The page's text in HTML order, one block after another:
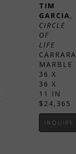
TIM
GARCIA ,
CIRCLE
OF
LIFE
CARRARA
MARBLE
36 X
36 X
11 IN
$24,365
INQUIRE